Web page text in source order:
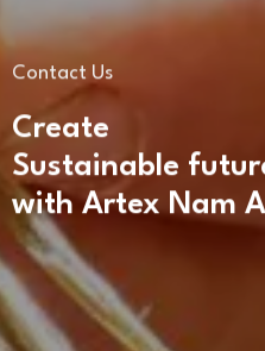
Contact Us
Create
Sustainable
with Artex Nam